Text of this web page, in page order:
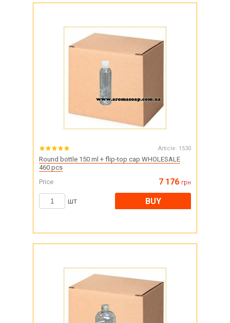
Article: 1530
Round bottle 150 ml + flip-top cap WHOLESALE
460 pcs
Price
7 176 грн
шт BUY